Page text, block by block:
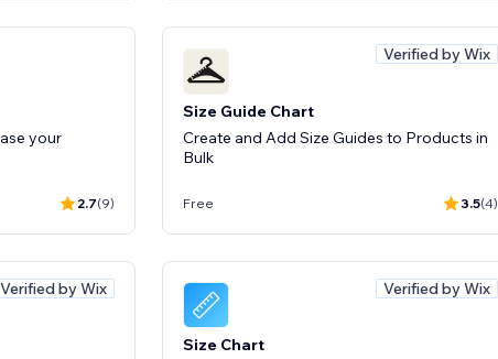
your
2.7(9)
Verified by Wix
Size Guide Chart
Create and Add Size Guides to Products in
Bulk
Free 3.5(4)
Verified by Wix Verified by Wix
Size Chart